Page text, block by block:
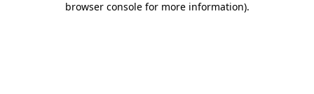
browser console for more information).